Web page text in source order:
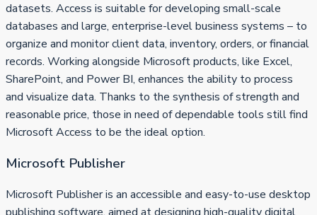
datasets. Access is suitable for developing small-scale
databases and large, enterprise-level business systems – to
organize and monitor client data, inventory, orders, or financial
records. Working alongside Microsoft products, like Excel,
SharePoint, and Power BI, enhances the ability to process
and visualize data. Thanks to the synthesis of strength and
reasonable price, those in need of dependable tools still find
Microsoft Access to be the ideal option.
Microsoft Publisher
Microsoft Publisher is an accessible and easy-to-use desktop